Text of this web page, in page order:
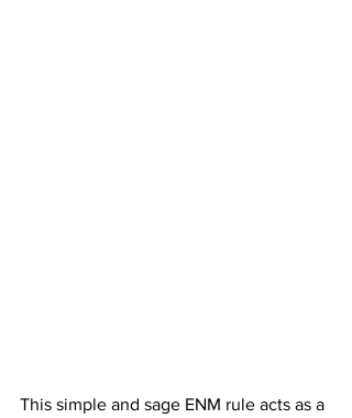
This simple and sage ENM rule acts as a